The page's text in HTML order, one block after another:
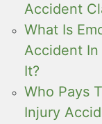
Accident
What Is
Accident In
It?
Who Pays
Injury